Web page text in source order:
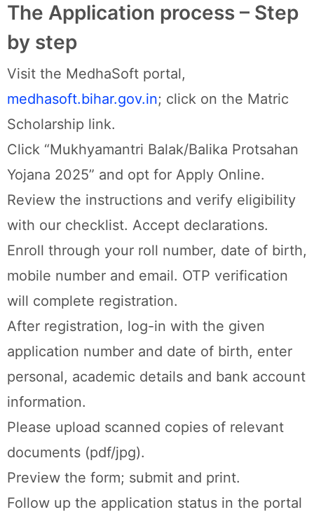
The Application process – Step
by step
Visit the MedhaSoft portal,
medhasoft.bihar.gov.in; click on the Matric
Scholarship link.
Click “Mukhyamantri Balak/Balika Protsahan
Yojana 2025” and opt for Apply Online.
Review the instructions and verify eligibility
with our checklist. Accept declarations.
Enroll through your roll number, date of birth,
mobile number and email. OTP verification
will complete registration.
After registration, log-in with the given
application number and date of birth, enter
personal, academic details and bank account
information.
Please upload scanned copies of relevant
documents (pdf/jpg).
Preview the form; submit and print.
Follow up the application status in the portal